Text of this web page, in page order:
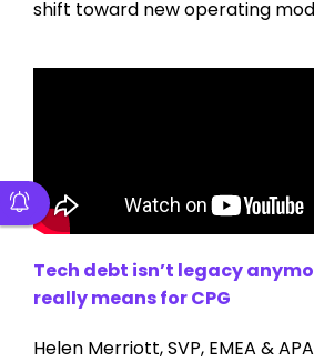
shift toward new operating
Tech debt isn’t legacy
really means for CPG
Helen Merriott, SVP, EMEA &